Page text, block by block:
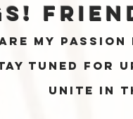
my
tuned for
unite in